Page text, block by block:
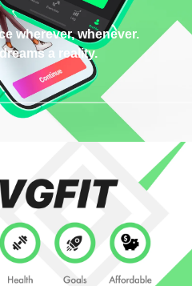
wherever, whenever.
a reality.